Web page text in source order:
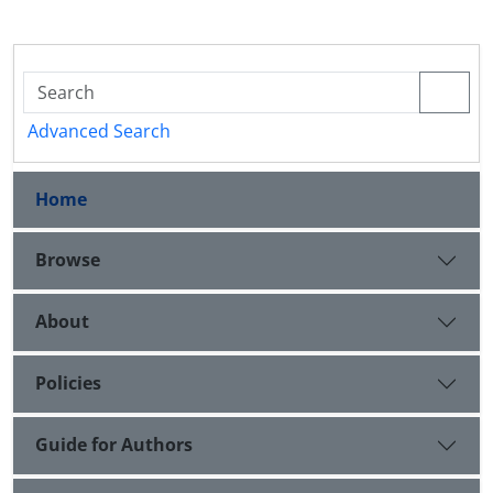
Advanced Search
Home
Browse
About
Policies
Guide for Authors